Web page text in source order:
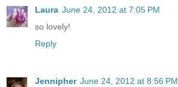
Laura June 24, 2012 at 7:05 PM
so lovely!
Reply
Jennipher June 24, 2012 at 8:56 PM